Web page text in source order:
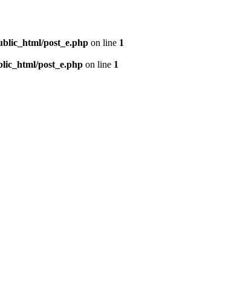
post_e.php on line 1
post_e.php on line 1